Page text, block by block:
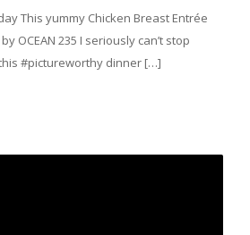
This yummy Chicken Breast Entrée
OCEAN 235 I seriously can’t stop
#pictureworthy dinner […]